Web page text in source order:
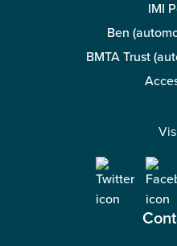
IMI
Ben
BMTA Trust